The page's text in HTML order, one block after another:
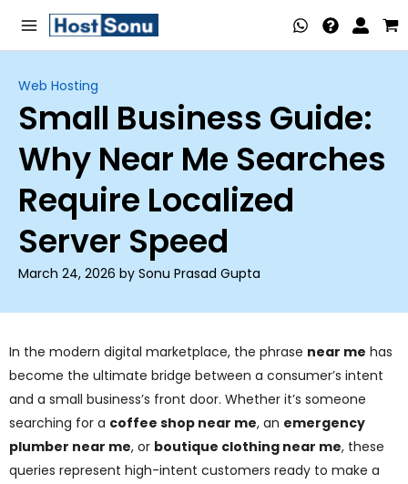
Main
Menu
Web Hosting
Small Business Guide:
Why Near Me Searches
Require Localized
Server Speed
March 24, 2026 by Sonu Prasad Gupta
In the modern digital marketplace, the phrase near me has
become the ultimate bridge between a consumer’s intent
and a small business’s front door. Whether it’s someone
searching for a coffee shop near me, an emergency
plumber near me, or boutique clothing near me, these
queries represent high-intent customers ready to make a